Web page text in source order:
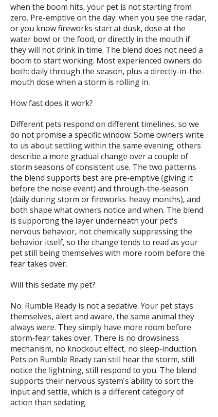
when the boom hits, your pet is not starting from
zero. Pre-emptive on the day: when you see the radar,
or you know fireworks start at dusk, dose at the
water bowl or the food, or directly in the mouth if
they will not drink in time. The blend does not need a
boom to start working. Most experienced owners do
both: daily through the season, plus a directly-in-the-
mouth dose when a storm is rolling in.
How fast does it work?
Different pets respond on different timelines, so we
do not promise a specific window. Some owners write
to us about settling within the same evening; others
describe a more gradual change over a couple of
storm seasons of consistent use. The two patterns
the blend supports best are pre-emptive (giving it
before the noise event) and through-the-season
(daily during storm or fireworks-heavy months), and
both shape what owners notice and when. The blend
is supporting the layer underneath your pet's
nervous behavior, not chemically suppressing the
behavior itself, so the change tends to read as your
pet still being themselves with more room before the
fear takes over.
Will this sedate my pet?
No. Rumble Ready is not a sedative. Your pet stays
themselves, alert and aware, the same animal they
always were. They simply have more room before
storm-fear takes over. There is no drowsiness
mechanism, no knockout effect, no sleep-induction.
Pets on Rumble Ready can still hear the storm, still
notice the lightning, still respond to you. The blend
supports their nervous system's ability to sort the
input and settle, which is a different category of
action than sedating.